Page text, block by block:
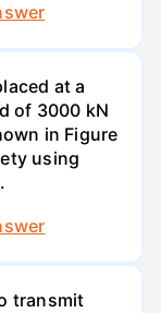
at a
of 3000 kN
in Figure
using
transmit